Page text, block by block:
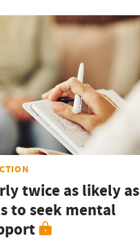
twice as likely as
to seek mental